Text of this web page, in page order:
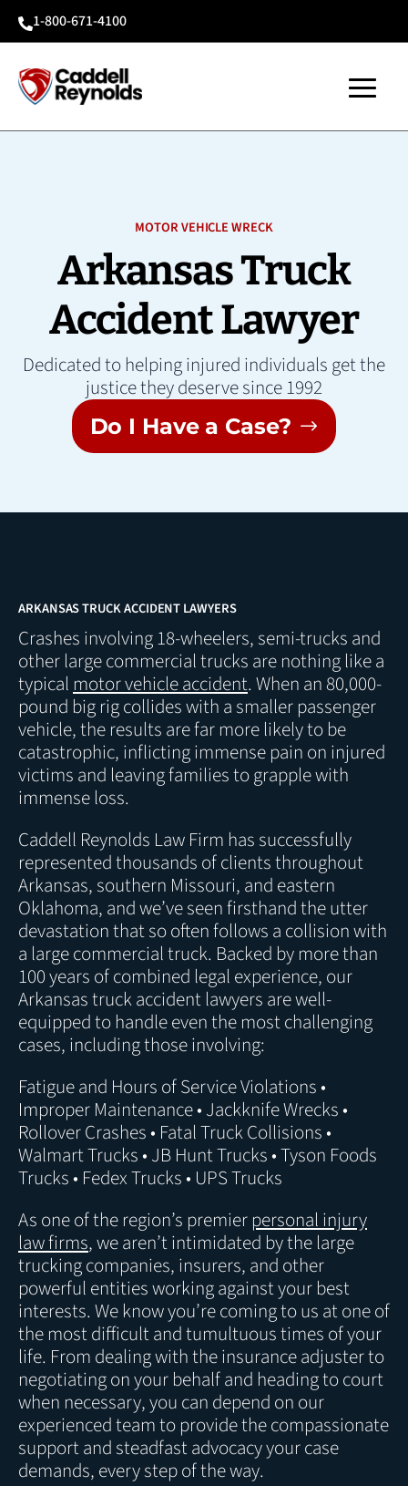
1-800-671-4100
MOTOR VEHICLE WRECK
Arkansas Truck
Accident Lawyer
Dedicated to helping injured individuals get the
justice they deserve since 1992
Do I Have a Case?
ARKANSAS TRUCK ACCIDENT LAWYERS
Crashes involving 18-wheelers, semi-trucks and
other large commercial trucks are nothing like a
typical motor vehicle accident. When an 80,000-
pound big rig collides with a smaller passenger
vehicle, the results are far more likely to be
catastrophic, inflicting immense pain on injured
victims and leaving families to grapple with
immense loss.
Caddell Reynolds Law Firm has successfully
represented thousands of clients throughout
Arkansas, southern Missouri, and eastern
Oklahoma, and we’ve seen firsthand the utter
devastation that so often follows a collision with
a large commercial truck. Backed by more than
100 years of combined legal experience, our
Arkansas truck accident lawyers are well-
equipped to handle even the most challenging
cases, including those involving:
Fatigue and Hours of Service Violations •
Improper Maintenance • Jackknife Wrecks •
Rollover Crashes • Fatal Truck Collisions •
Walmart Trucks • JB Hunt Trucks • Tyson Foods
Trucks • Fedex Trucks • UPS Trucks
As one of the region’s premier personal injury
law firms, we aren’t intimidated by the large
trucking companies, insurers, and other
powerful entities working against your best
interests. We know you’re coming to us at one of
the most difficult and tumultuous times of your
life. From dealing with the insurance adjuster to
negotiating on your behalf and heading to court
when necessary, you can depend on our
experienced team to provide the compassionate
support and steadfast advocacy your case
demands, every step of the way.